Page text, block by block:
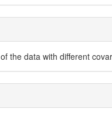
of the data with different